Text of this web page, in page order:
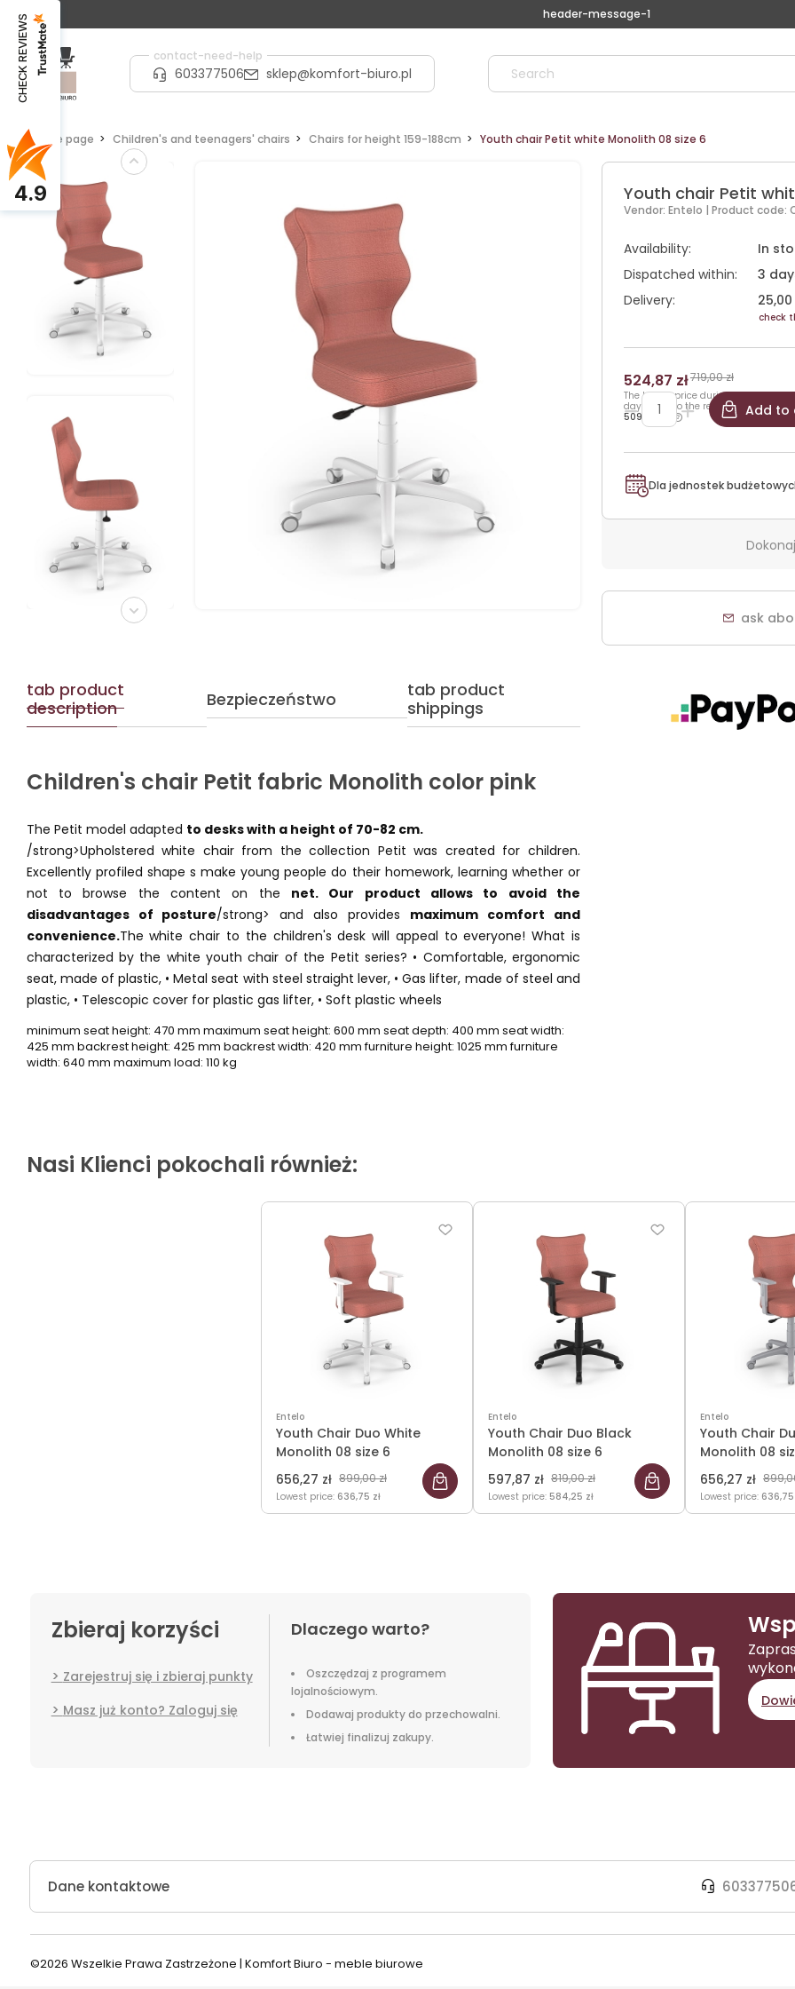
header-message-1
contact-need-help
603377506 sklep@komfort-biuro.pl
Home page Children's and teenagers' chairs Chairs for height 159-188cm Youth chair Petit white Monolith 08 size 6
tab product
description
Bezpieczeństwo
tab product
shippings
Children's chair Petit fabric Monolith color pink
The Petit model adapted to desks with a height of 70-82 cm.
/strong>Upholstered white chair from the collection Petit was created for children.
Excellently profiled shape s make young people do their homework, learning whether or
not to browse the content on the net. Our product allows to avoid the
disadvantages of posture/strong> and also provides maximum comfort and
convenience.The white chair to the children's desk will appeal to everyone! What is
characterized by the white youth chair of the Petit series? • Comfortable, ergonomic
seat, made of plastic, • Metal seat with steel straight lever, • Gas lifter, made of steel and
plastic, • Telescopic cover for plastic gas lifter, • Soft plastic wheels
minimum seat height: 470 mm maximum seat height: 600 mm seat depth: 400 mm seat width:
425 mm backrest height: 425 mm backrest width: 420 mm furniture height: 1025 mm furniture
width: 640 mm maximum load: 110 kg
Youth chair Petit
Vendor: Entelo | Product code:
Availability:
In
Dispatched within:
3
Delivery:
25,00
check
524,87 zł719,00 zł
The lowest price during 30
days prior to the reduction:
509,25 zł
Add to
Dla jednostek
ask
Nasi Klienci pokochali również:
Entelo
Youth Chair Duo White
Monolith 08 size 6
656,27 zł 899,00 zł
Lowest price: 636,75 zł
Entelo
Youth Chair Duo Black
Monolith 08 size 6
597,87 zł 819,00 zł
Lowest price: 584,25 zł
Entelo
Youth Chair
Monolith 08
656,27 zł
Lowest price: 636,75
Zbieraj korzyści
Zarejestruj się i zbieraj punkty
Masz już konto? Zaloguj się
Dlaczego warto?
Oszczędzaj z programem
lojalnościowym.
Dodawaj produkty do przechowalni.
Łatwiej finalizuj zakupy.
Dane kontaktowe
©2026 Wszelkie Prawa Zastrzeżone | Komfort Biuro - meble biurowe
CHECK REVIEWS
4.9